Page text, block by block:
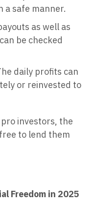
a safe manner.
as well as
be checked
daily profits can
or reinvested to
investors, the
to lend them
Freedom in 2025